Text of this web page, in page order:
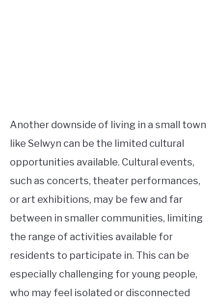
Another downside of living in a small town
like Selwyn can be the limited cultural
opportunities available. Cultural events,
such as concerts, theater performances,
or art exhibitions, may be few and far
between in smaller communities, limiting
the range of activities available for
residents to participate in. This can be
especially challenging for young people,
who may feel isolated or disconnected